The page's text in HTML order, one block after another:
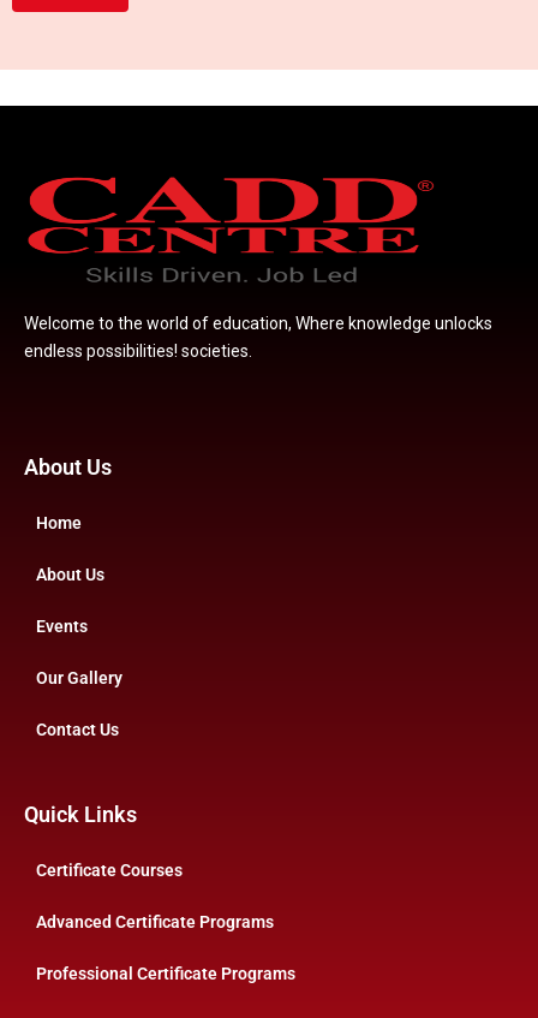
Welcome to the world of education, Where knowledge unlocks
endless possibilities! societies.
About Us
Home
About Us
Events
Our Gallery
Contact Us
Quick Links
Certificate Courses
Advanced Certificate Programs
Professional Certificate Programs